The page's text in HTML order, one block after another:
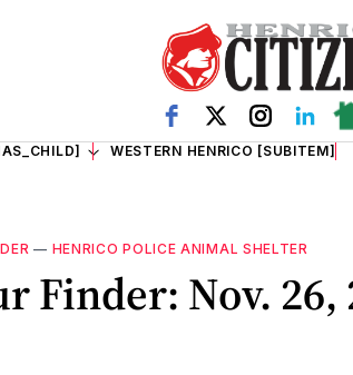
WESTERN HENRICO [SUBITEM]
— HENRICO POLICE ANIMAL SHELTER
Finder: Nov. 26,